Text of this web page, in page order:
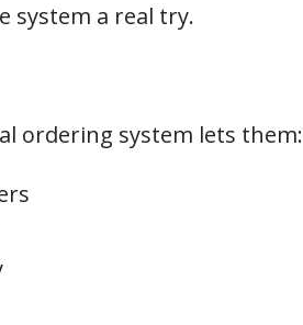
system a real try.
ordering system lets them: